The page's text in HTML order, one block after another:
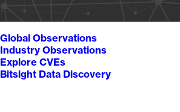
Global Observations
Industry Observations
Explore CVEs
Bitsight Data Discovery